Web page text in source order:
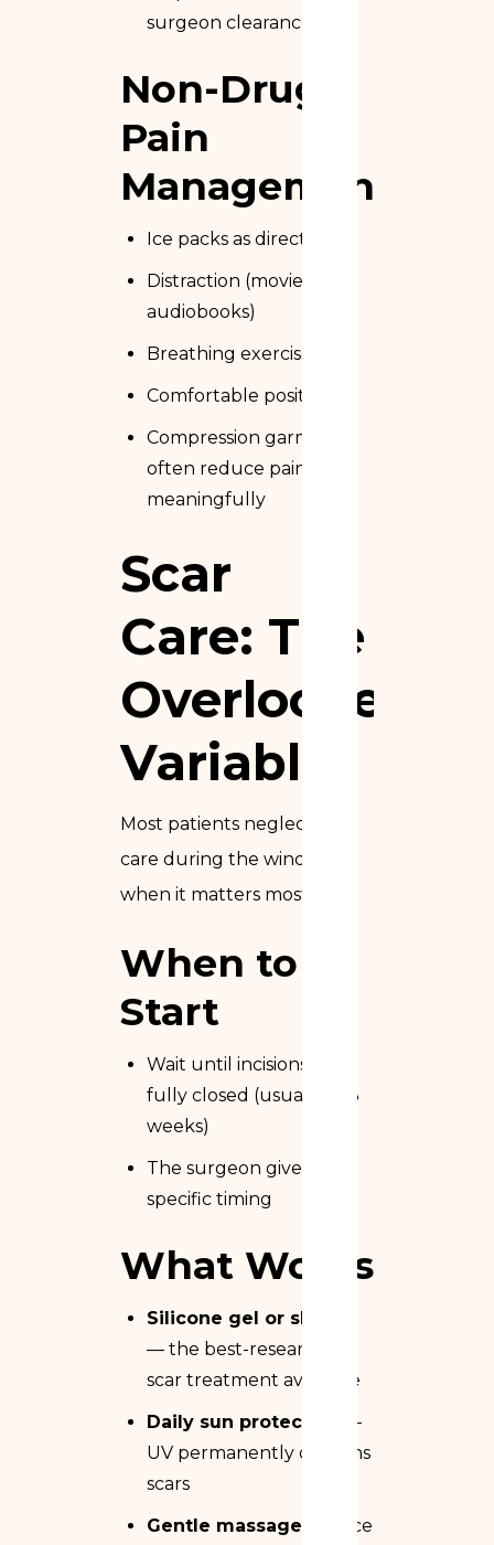
surgeon clearance)
Non-Drug
Pain
Management
Ice packs as directed
Distraction (movies,
audiobooks)
Breathing exercises
Comfortable positioning
Compression garments
often reduce pain
meaningfully
Scar
Care: The
Overlooked
Variable
Most patients neglect scar
care during the window
when it matters most.
When to
Start
Wait until incisions are
fully closed (usually 2–3
weeks)
The surgeon gives
specific timing
What Works
Silicone gel or sheets
— the best-researched
scar treatment available
Daily sun protection
—
UV permanently darkens
scars
Gentle massage — once